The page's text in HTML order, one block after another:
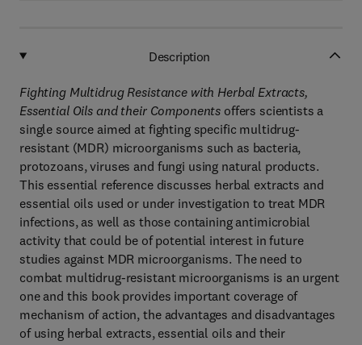
Description
Fighting Multidrug Resistance with Herbal Extracts,
Essential Oils and their Components offers scientists a
single source aimed at fighting specific multidrug-
resistant (MDR) microorganisms such as bacteria,
protozoans, viruses and fungi using natural products.
This essential reference discusses herbal extracts and
essential oils used or under investigation to treat MDR
infections, as well as those containing antimicrobial
activity that could be of potential interest in future
studies against MDR microorganisms. The need to
combat multidrug-resistant microorganisms is an urgent
one and this book provides important coverage of
mechanism of action, the advantages and disadvantages
of using herbal extracts, essential oils and their